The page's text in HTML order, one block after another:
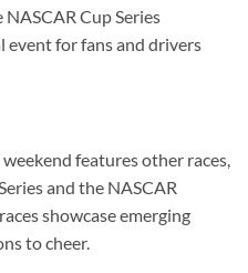
Cup Series
event for fans and drivers
features other races,
and the NASCAR
showcase emerging
to cheer.